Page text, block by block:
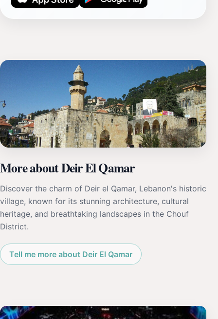
More about Deir El Qamar
Discover the charm of Deir el Qamar, Lebanon's historic
village, known for its stunning architecture, cultural
heritage, and breathtaking landscapes in the Chouf
District.
Tell me more about Deir El Qamar